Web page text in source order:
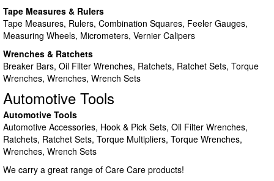
Tape Measures & Rulers
Tape Measures, Rulers, Combination Squares, Feeler Gauges,
Measuring Wheels, Micrometers, Vernier Calipers
Wrenches & Ratchets
Breaker Bars, Oil Filter Wrenches, Ratchets, Ratchet Sets, Torque
Wrenches, Wrenches, Wrench Sets
Automotive Tools
Automotive Tools
Automotive Accessories, Hook & Pick Sets, Oil Filter Wrenches,
Ratchets, Ratchet Sets, Torque Multipliers, Torque Wrenches,
Wrenches, Wrench Sets
We carry a great range of Care Care products!